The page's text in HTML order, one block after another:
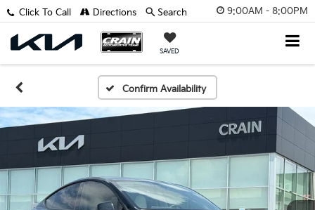
9:00AM - 8:00PM
SAVED
Click To Call Directions Search
Confirm Availability